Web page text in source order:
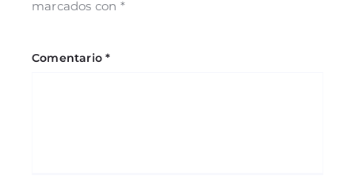
marcados con *
Comentario*